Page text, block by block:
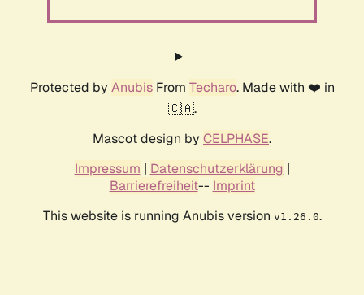
Protected by AnubisFrom Techaro. Made with ❤️ in
🇨🇦.
Mascot design by CELPHASE.
Impressum | Datenschutzerklärung |
Barrierefreiheit-- Imprint
This website is running Anubis version v1.26.0.